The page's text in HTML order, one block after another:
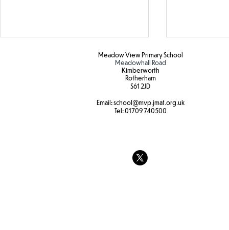
Meadow View Primary School
Meadowhall Road
Kimberworth
Rotherham
S61 2JD​
Email:school@mvp.jmat.org.uk
Tel:01709 740500